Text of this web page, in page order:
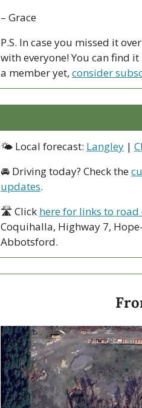
– Grace
P.S. In case you missed it
with everyone! You can find
a member yet, consider
🌤 Local forecast: Langley |
🚘 Driving today? Check the
updates.
🛣 Click here for links to road
Coquihalla, Highway 7,
Abbotsford.